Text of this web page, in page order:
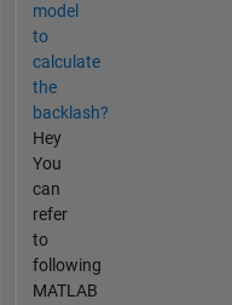
model
to
calculate
the
backlash?
Hey
You
can
refer
to
following
MATLAB